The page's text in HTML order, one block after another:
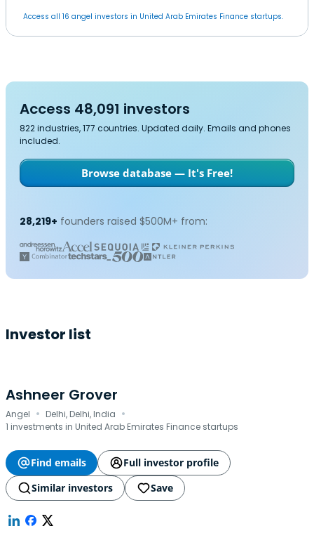
Access all 16 angel investors in United Arab Emirates Finance startups.
Access 48,091 investors
822 industries, 177 countries. Updated daily. Emails and phones
included.
Browse database — It's Free!
28,219+ founders raised $500M+ from:
Investor list
Ashneer Grover
Angel · Delhi, Delhi, India ·
1 investments in United Arab Emirates Finance startups
Find emails
Full investor profile
Similar investors
Save